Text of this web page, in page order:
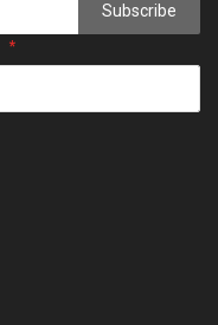
Subscribe